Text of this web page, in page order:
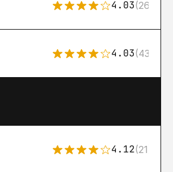
4.03(26)
4.03(43)
4.12(21)